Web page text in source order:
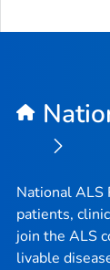
National ALS
patients,
join the ALS
livable